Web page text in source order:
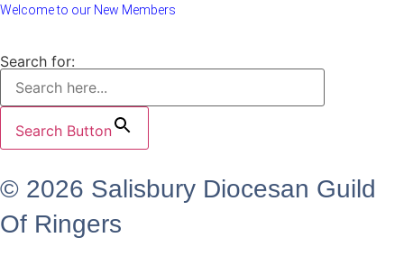
Welcome to our New Members
Search for:
Search Button
© 2026 Salisbury Diocesan Guild
Of Ringers